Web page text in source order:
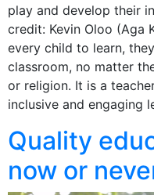
play and develop their
credit: Kevin Oloo (Aga
every child to learn,
classroom, no matter
or religion. It is a
inclusive and engaging
Quality
now or